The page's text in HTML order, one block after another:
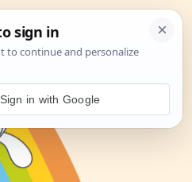
Sign in with Google